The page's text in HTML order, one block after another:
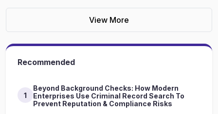
View More
Recommended
1
Beyond Background Checks: How Modern
Enterprises Use Criminal Record Search To
Prevent Reputation & Compliance Risks